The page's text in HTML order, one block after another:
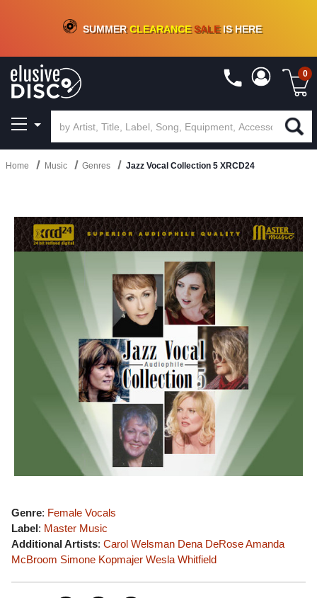
CRATE OF DEALS!100+NEW TITLES ADDED10%- 90 % OFFON VINYL & DIGITAL
SUMMERCLEARANCESALEIS HERE
0
Home Music Genres Jazz Vocal Collection 5 XRCD24
Genre: Female Vocals
Label: Master Music
Additional Artists: Carol Welsman Dena DeRoseAmanda
McBroom Simone Kopmajer Wesla Whitfield